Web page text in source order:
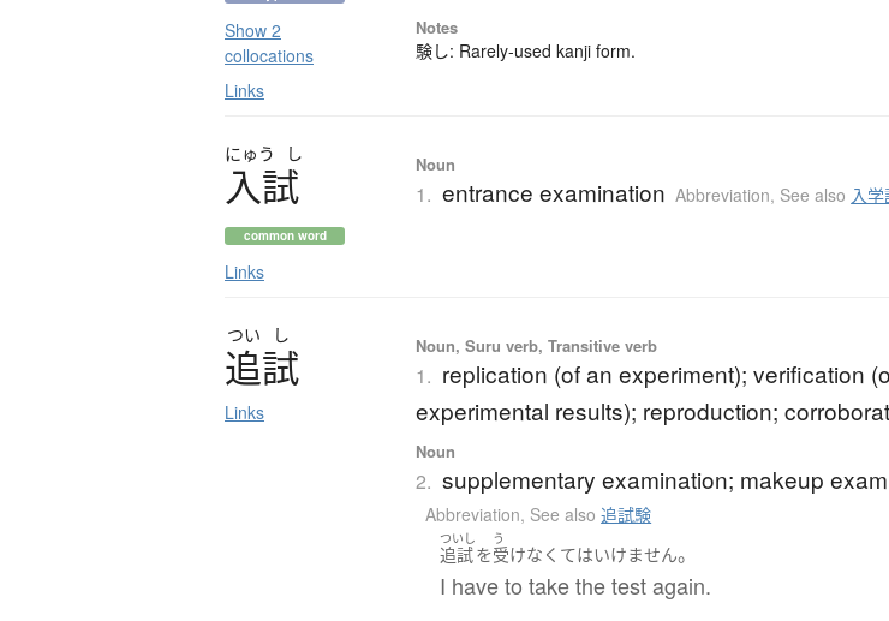
Show 2
collocations
Links
Notes
験し: Rarely-used kanji form.
にゅう し
入試
common word
Links
Noun
1. entrance examination Abbreviation, See also 入
つい し
追試
Links
Noun, Suru verb, Transitive verb
1. replication (of an experiment); verification
experimental results); reproduction;
Noun
2. supplementary examination; makeup exam
Abbreviation, See also追試験
ついし
追試を
う
受けなくてはいけません。
I have to take the test again.